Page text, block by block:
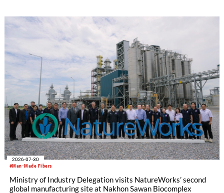
#Man-Made Fibers
2026-07-30
Ministry of Industry Delegation visits NatureWorks’ second
global manufacturing site at Nakhon Sawan Biocomplex